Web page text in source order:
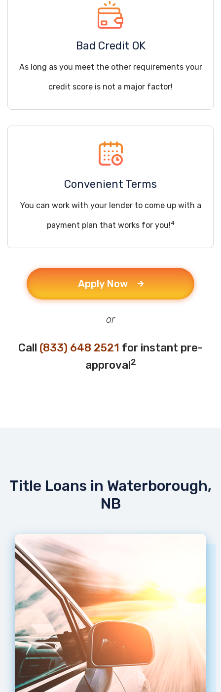
Bad Credit OK
As long as you meet the other requirements your
credit score is not a major factor!
Convenient Terms
You can work with your lender to come up with a
payment plan that works for you!4
Apply Now
or
Call (833) 648 2521 for instant pre-
approval2
Title Loans in Waterborough,
NB